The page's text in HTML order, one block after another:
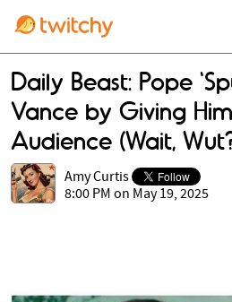
Daily Beast: Pope
Vance by Giving
Audience (Wait,
Amy Curtis
8:00 PM on May 19, 2025